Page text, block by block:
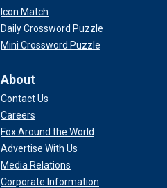
Icon Match
Daily Crossword Puzzle
Mini Crossword Puzzle
About
Contact Us
Careers
Fox Around the World
Advertise With Us
Media Relations
Corporate Information